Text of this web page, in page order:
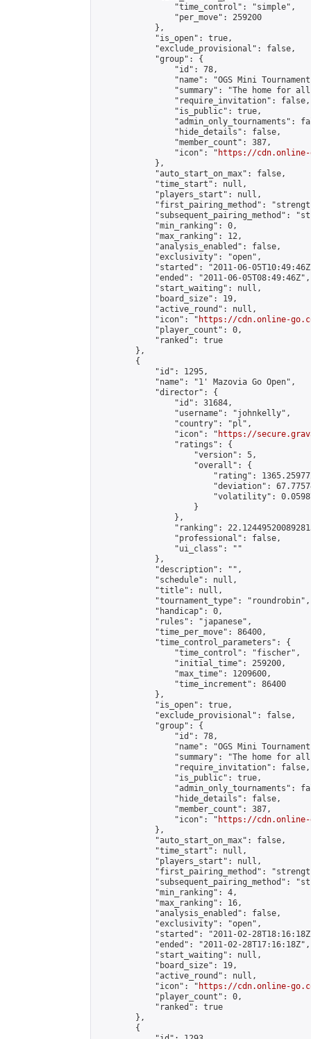
                "time_control": "simple",
                "per_move": 259200
            },
            "is_open": true,
            "exclude_provisional": false,
            "group": {
                "id": 78,
"name": "OGS Mini
"summary": "The home for
                "require_invitation": false,
                "is_public": true,
"admin_only_tournaments":
                "hide_details": false,
                "member_count": 387,
                "icon": "
https://cdn.online-
            },
            "auto_start_on_max": false,
            "time_start": null,
            "players_start": null,
"first_pairing_method":
"subsequent_pairing_method":
            "min_ranking": 0,
            "max_ranking": 12,
            "analysis_enabled": false,
            "exclusivity": "open",
"started": "2011-06-
            "ended": "2011-06-05T08:49:46Z",
            "start_waiting": null,
            "board_size": 19,
            "active_round": null,
            "icon": "
https://cdn.online-
            "player_count": 0,
            "ranked": true
        },
        {
            "id": 1295,
            "name": "1' Mazovia Go Open",
            "director": {
                "id": 31684,
                "username": "johnkelly",
                "country": "pl",
                "icon": "
https://
                "ratings": {
                    "version": 5,
                    "overall": {
"rating":
"deviation":
"volatility":
                    }
                },
"ranking":
                "professional": false,
                "ui_class": ""
            },
            "description": "",
            "schedule": null,
            "title": null,
            "tournament_type": "roundrobin",
            "handicap": 0,
            "rules": "japanese",
            "time_per_move": 86400,
            "time_control_parameters": {
                "time_control": "fischer",
                "initial_time": 259200,
                "max_time": 1209600,
                "time_increment": 86400
            },
            "is_open": true,
            "exclude_provisional": false,
            "group": {
                "id": 78,
"name": "OGS Mini
"summary": "The home for
                "require_invitation": false,
                "is_public": true,
"admin_only_tournaments":
                "hide_details": false,
                "member_count": 387,
                "icon": "
https://cdn.online-
            },
            "auto_start_on_max": false,
            "time_start": null,
            "players_start": null,
"first_pairing_method":
"subsequent_pairing_method":
            "min_ranking": 4,
            "max_ranking": 16,
            "analysis_enabled": false,
            "exclusivity": "open",
"started": "2011-02-
            "ended": "2011-02-28T17:16:18Z",
            "start_waiting": null,
            "board_size": 19,
            "active_round": null,
            "icon": "
https://cdn.online-
            "player_count": 0,
            "ranked": true
        },
        {